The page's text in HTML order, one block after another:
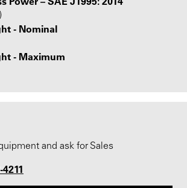
- Nominal
- Maximum
and ask for Sales